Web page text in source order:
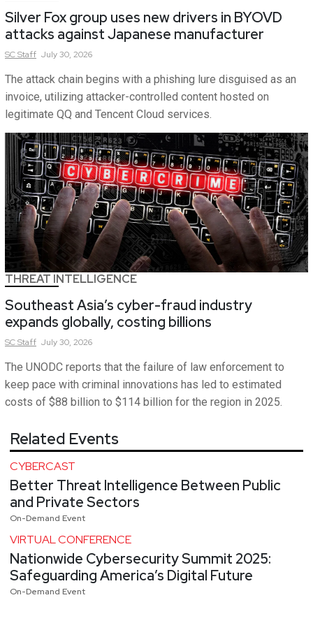
Silver Fox group uses new drivers in BYOVD
attacks against Japanese manufacturer
SCStaff July 30, 2026
The attack chain begins with a phishing lure disguised as an
invoice, utilizing attacker-controlled content hosted on
legitimate QQ and Tencent Cloud services.
THREAT INTELLIGENCE
Southeast Asia’s cyber-fraud industry
expands globally, costing billions
SCStaff July 30, 2026
The UNODC reports that the failure of law enforcement to
keep pace with criminal innovations has led to estimated
costs of $88 billion to $114 billion for the region in 2025.
Related Events
CYBERCAST
Better Threat Intelligence Between Public
and Private Sectors
On-Demand Event
VIRTUAL CONFERENCE
Nationwide Cybersecurity Summit 2025:
Safeguarding America’s Digital Future
On-Demand Event